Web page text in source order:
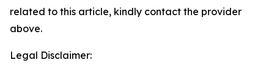
related to this article, kindly contact the provider
above.
Legal Disclaimer: